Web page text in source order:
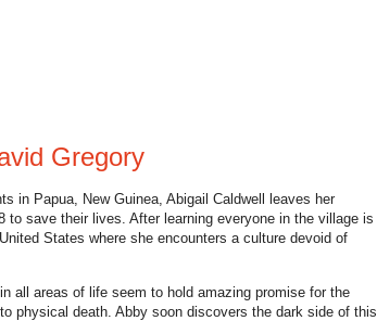
Gregory
in Papua, New Guinea, Abigail Caldwell leaves her
to save their lives. After learning everyone in the village is
States where she encounters a culture devoid of
all areas of life seem to hold amazing promise for the
physical death. Abby soon discovers the dark side of this